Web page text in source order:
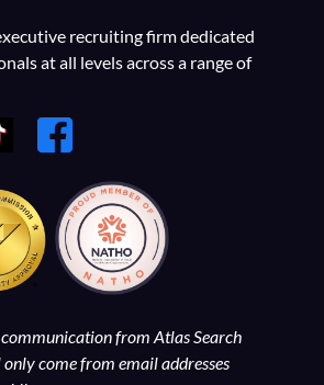
recruiting firm dedicated
at all levels across a range of
from Atlas Search
come from email addresses